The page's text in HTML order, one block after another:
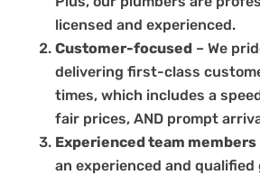
licensed and experienced.
Customer-focused– We
delivering first-class
times, which includes a
fair prices, AND prompt
Experienced team members
an experienced and qualified